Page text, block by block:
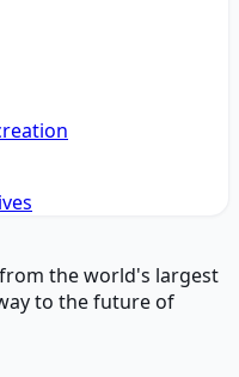
the world's largest
to the future of